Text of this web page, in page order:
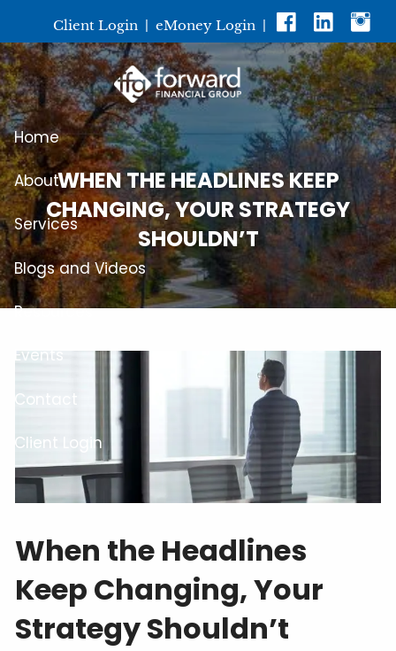
Client Login| eMoney Login|
Home
About
Services
Blogs and Videos
Resources
Events
Contact
Client Login
WHEN THE HEADLINES KEEP
CHANGING, YOUR STRATEGY
SHOULDN’T
When the Headlines
Keep Changing, Your
Strategy Shouldn’t